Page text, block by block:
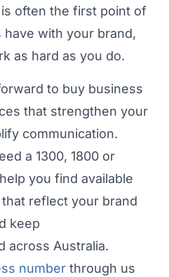
often the first point of
with your brand,
as hard as you do.
to buy business
that strengthen your
communication.
a 1300, 1800 or
you find available
reflect your brand
keep
across Australia.
numberthrough us